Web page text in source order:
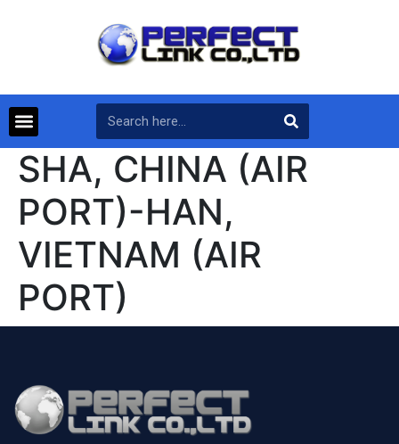
SHA, CHINA (AIR
PORT)-HAN,
VIETNAM (AIR
PORT)